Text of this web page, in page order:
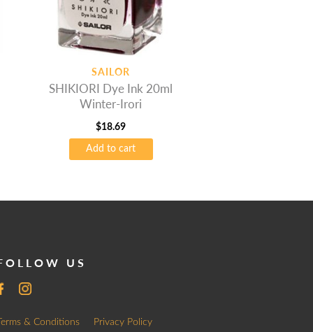
SAILOR
SHIKIORI Dye Ink 20ml
Winter-Irori
$18.69
Add to cart
US
& Conditions Privacy Policy